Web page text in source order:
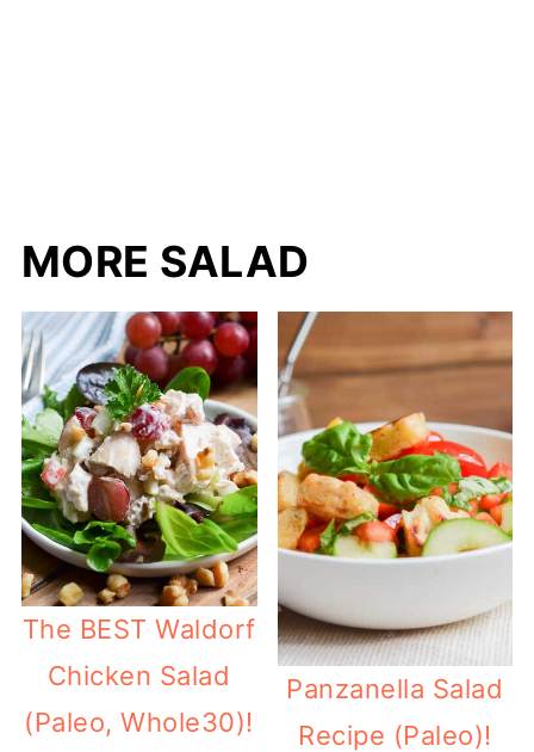
MORE SALAD
The BEST Waldorf
Chicken Salad
(Paleo, Whole30)!
Panzanella Salad
Recipe (Paleo)!